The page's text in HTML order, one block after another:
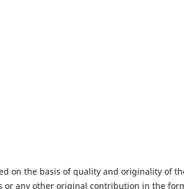
on the basis of quality and originality of
or any other original contribution in the